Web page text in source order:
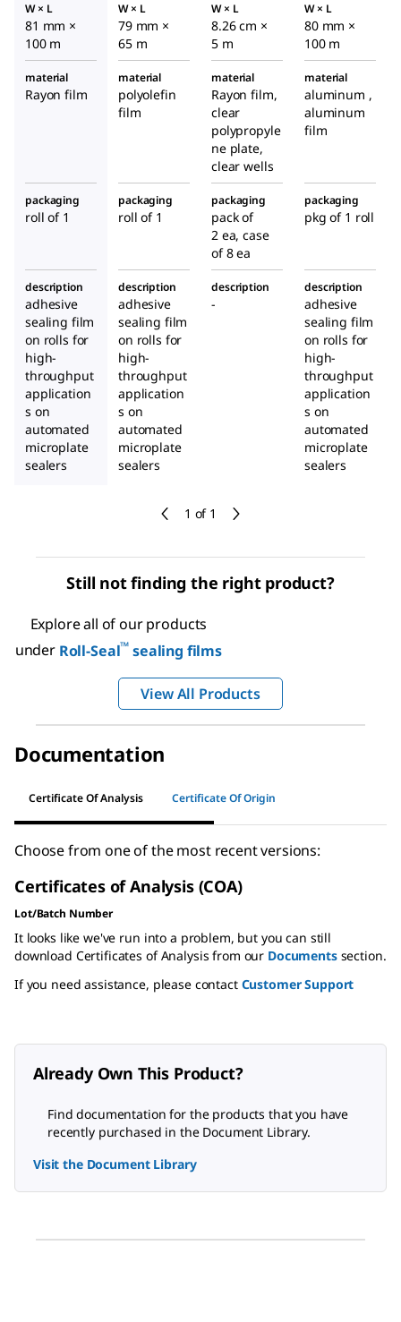
1 of 1
W × L
81 mm ×
100 m
W × L
79 mm ×
65 m
W × L
8.26 cm ×
5 m
W × L
80 mm ×
100 m
material
Rayon film
material
polyolefin
film
material
Rayon film,
clear
polypropyle
ne plate,
clear wells
material
aluminum ,
aluminum
film
packaging
roll of 1
packaging
roll of 1
packaging
pack of
2 ea, case
of 8 ea
packaging
pkg of 1 roll
description
adhesive
sealing film
on rolls for
high-
throughput
application
s on
automated
microplate
sealers
description
adhesive
sealing film
on rolls for
high-
throughput
application
s on
automated
microplate
sealers
description
-
description
adhesive
sealing film
on rolls for
high-
throughput
application
s on
automated
microplate
sealers
Still not finding the right product?
Explore all of our products
under Roll-Seal™ sealing films
View All Products
Documentation
Certificate Of Analysis Certificate Of Origin
Choose from one of the most recent versions:
Certificates of Analysis (COA)
Lot/Batch Number
It looks like we've run into a problem, but you can still
download Certificates of Analysis from our Documentssection.
If you need assistance, please contact Customer Support
Already Own This Product?
Find documentation for the products that you have
recently purchased in the Document Library.
Visit the Document Library